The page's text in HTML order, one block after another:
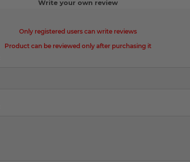
Write your own review
Only registered users can write reviews
Product can be reviewed only after purchasing it